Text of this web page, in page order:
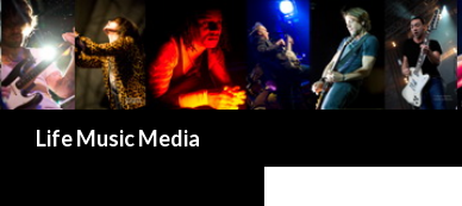
Life Music Media